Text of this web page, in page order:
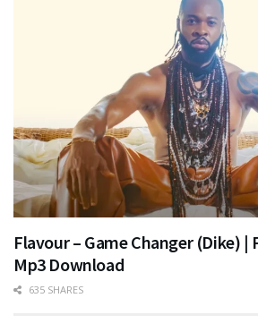
Flavour – Game Changer (Dike) |
Mp3 Download
635 SHARES